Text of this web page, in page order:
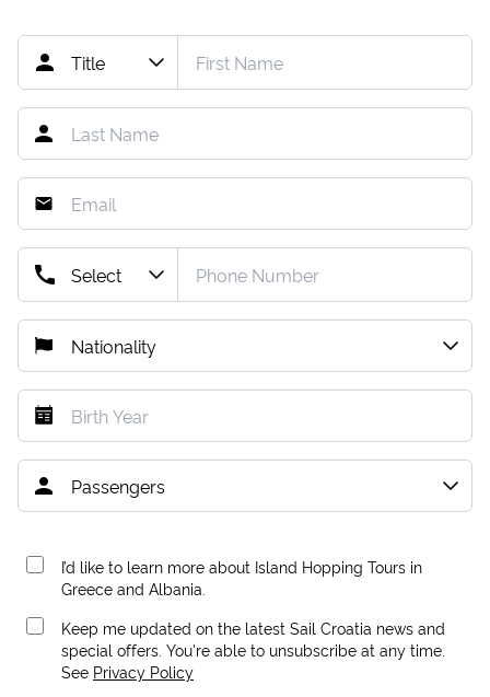
I’d like to learn more about Island Hopping Tours in
Greece and Albania.
Keep me updated on the latest Sail Croatia news and
special offers. You're able to unsubscribe at any time.
See Privacy Policy